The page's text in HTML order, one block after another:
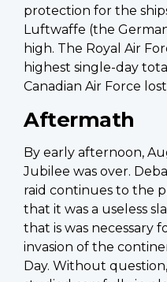
protection for the
Luftwaffe (the
high. The Royal Air
highest single-day
Canadian Air Force
Aftermath
By early afternoon,
Jubilee was over.
raid continues to the
that it was a useless
that is was necessary
invasion of the
Day. Without